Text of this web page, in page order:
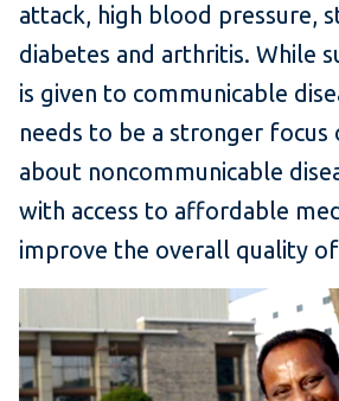
attack, high blood pressure,
diabetes and arthritis. While
is given to communicable
needs to be a stronger focus
about noncommunicable
with access to affordable
improve the overall quality